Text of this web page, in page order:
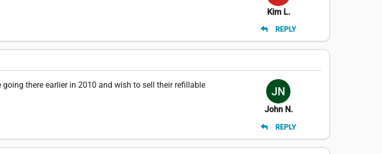
Kim L.
REPLY
there earlier in 2010 and wish to sell their refillable
John N.
REPLY